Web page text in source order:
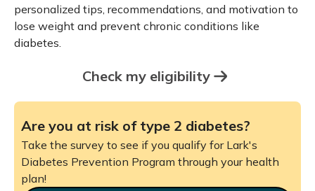
personalized tips, recommendations, and motivation to
lose weight and prevent chronic conditions like
diabetes.
Check my eligibility
Are you at risk of type 2 diabetes?
Take the survey to see if you qualify for Lark's
Diabetes Prevention Program through your health
plan!